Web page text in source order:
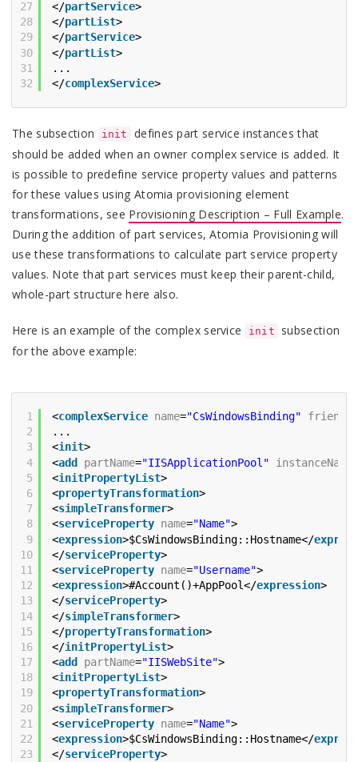
27
28
29
30
31
32
</partService>
</partList>
</partService>
</partList>
...
</complexService>
The subsection init
defines part service instances that
should be added when an owner complex service is added. It
is possible to predefine service property values and patterns
for these values using Atomia provisioning element
transformations, see Provisioning Description – Full Example.
During the addition of part services, Atomia Provisioning will
use these transformations to calculate part service property
values. Note that part services must keep their parent-child,
whole-part structure here also.
Here is an example of the complex service init
subsection
for the above example:
1
2
3
4
5
6
7
8
9
10
11
12
13
14
15
16
17
18
19
20
21
22
23
<complexService name="CsWindowsBinding"
...
<init>
<add partName="IISApplicationPool" instanceName
<initPropertyList>
<propertyTransformation>
<simpleTransformer>
<serviceProperty name="Name">
<expression>$CsWindowsBinding::Hostname</
</serviceProperty>
<serviceProperty name="Username">
<expression>#Account()+AppPool</expression>
</serviceProperty>
</simpleTransformer>
</propertyTransformation>
</initPropertyList>
<add partName="IISWebSite">
<initPropertyList>
<propertyTransformation>
<simpleTransformer>
<serviceProperty name="Name">
<expression>$CsWindowsBinding::Hostname</
</serviceProperty>